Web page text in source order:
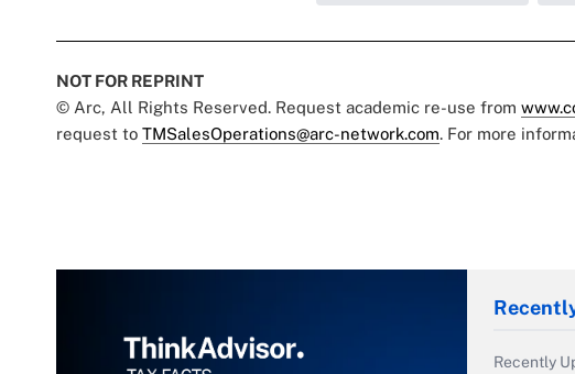
NOT FOR REPRINT
© Arc, All Rights Reserved. Request academic re-use from
request to TMSalesOperations@arc-network.com. For more
Recently